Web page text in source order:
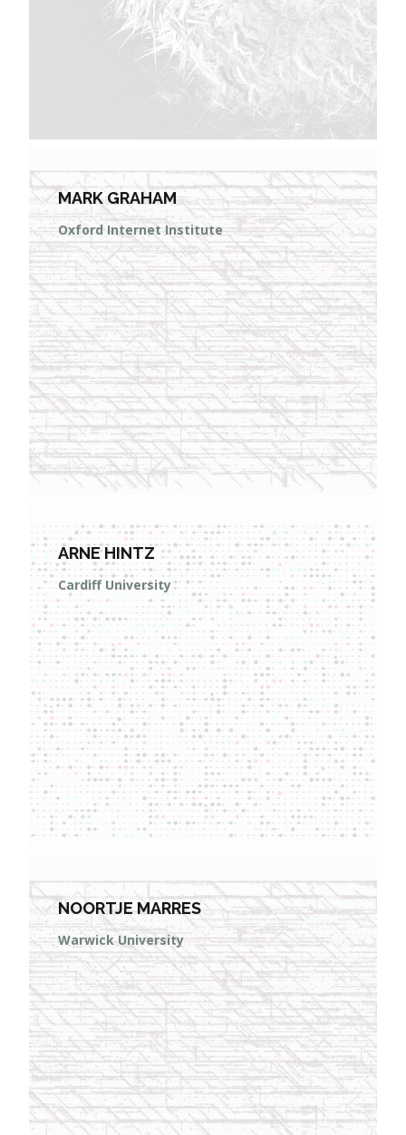
MARK GRAHAM
Oxford Internet Institute
ARNE HINTZ
Cardiff University
NOORTJE MARRES
Warwick University